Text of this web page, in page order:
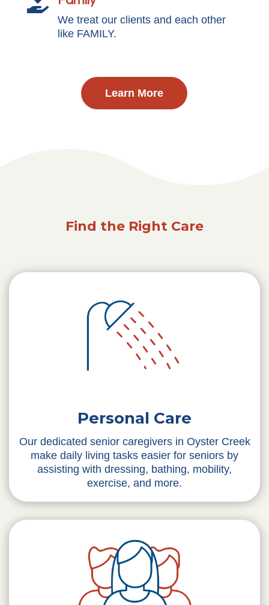
We treat our clients and each other
like FAMILY.
Learn More
Find the Right Care
Personal Care
Our dedicated senior caregivers in Oyster Creek
make daily living tasks easier for seniors by
assisting with dressing, bathing, mobility,
exercise, and more.